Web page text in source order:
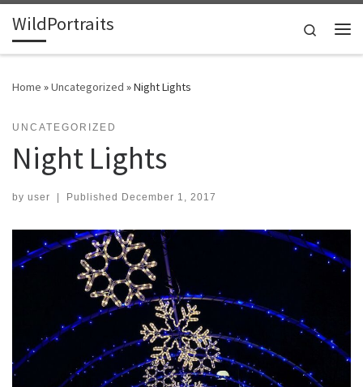
Skip to content
WildPortraits
Search
Home »Uncategorized »Night Lights
UNCATEGORIZED
Night Lights
by user | Published December 1, 2017